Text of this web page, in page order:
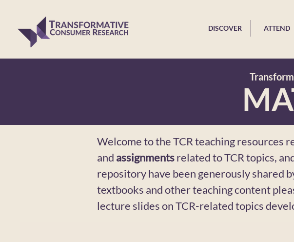
DISCOVER ATTEND
Welcome to the TCR teaching resources
and assignmentsrelated to TCR topics,
repository have been generously shared
textbooks and other teaching content
lecture slides on TCR-related topics